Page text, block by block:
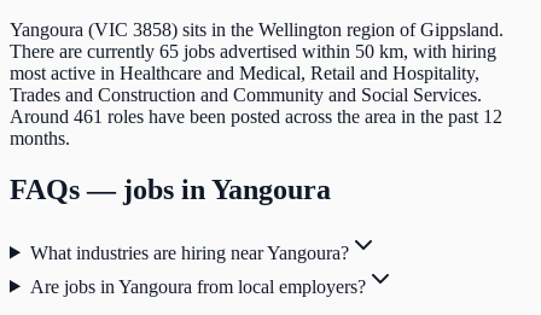
Yangoura (VIC 3858) sits in the Wellington region of Gippsland.
There are currently 65 jobs advertised within 50 km, with hiring
most active in Healthcare and Medical, Retail and Hospitality,
Trades and Construction and Community and Social Services.
Around 461 roles have been posted across the area in the past 12
months.
FAQs — jobs in Yangoura
What industries are hiring near Yangoura?
Are jobs in Yangoura from local employers?